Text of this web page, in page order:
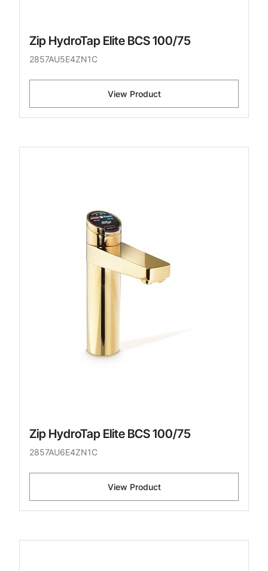
Zip HydroTap Elite BCS 100/75
2857AU5E4ZN1C
View Product
Zip HydroTap Elite BCS 100/75
2857AU6E4ZN1C
View Product